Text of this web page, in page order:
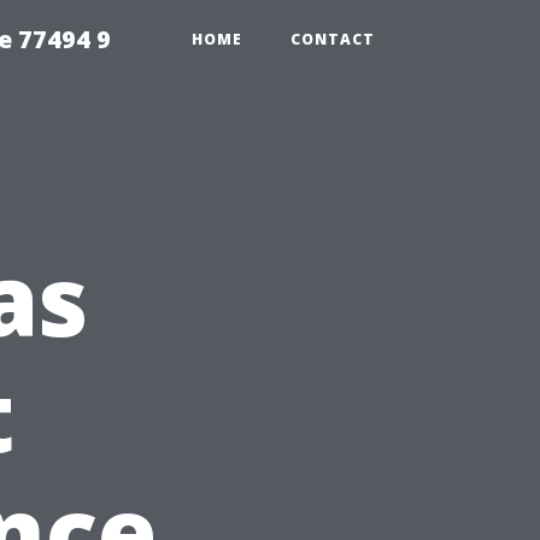
77494 9 HOME CONTACT